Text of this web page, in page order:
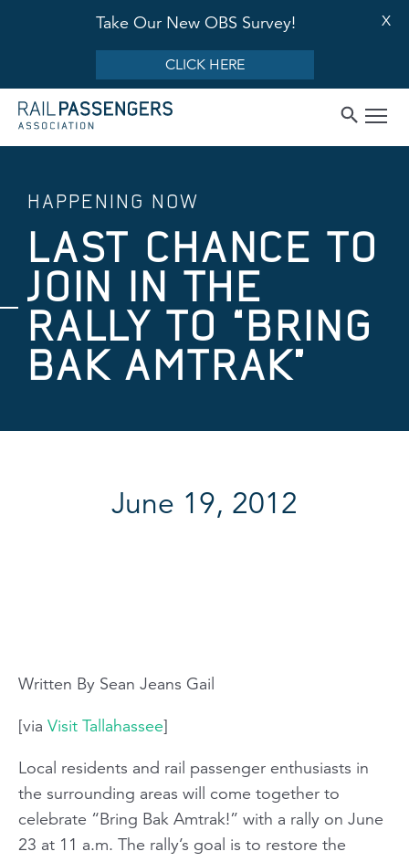
Take Our New OBS Survey!
CLICK HERE
X
HAPPENING NOW
LAST CHANCE TO
JOIN IN THE
RALLY TO “BRING
BAK AMTRAK”
June 19, 2012
Written By Sean Jeans Gail
[via Visit Tallahassee]
Local residents and rail passenger enthusiasts in
the surrounding areas will come together to
celebrate “Bring Bak Amtrak!” with a rally on June
23 at 11 a.m. The rally’s goal is to restore the